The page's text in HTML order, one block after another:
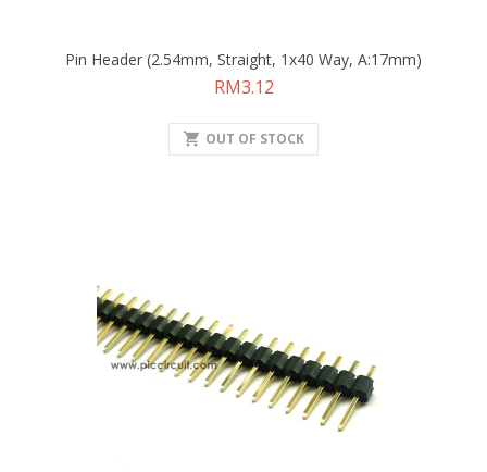
Pin Header (2.54mm, Straight, 1x40 Way, A:17mm)
Price
RM3.12
shopping_cart OUT OF STOCK